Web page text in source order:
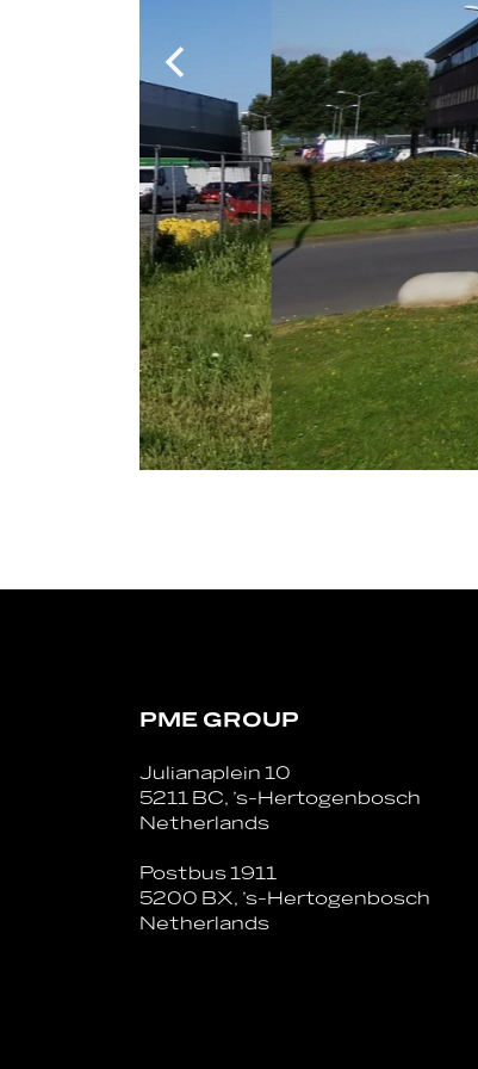
PME GROUP
Julianaplein 10
5211 BC, ’s-Hertogenbosch
Netherlands
Postbus 1911
5200 BX, ’s-Hertogenbosch
Netherlands